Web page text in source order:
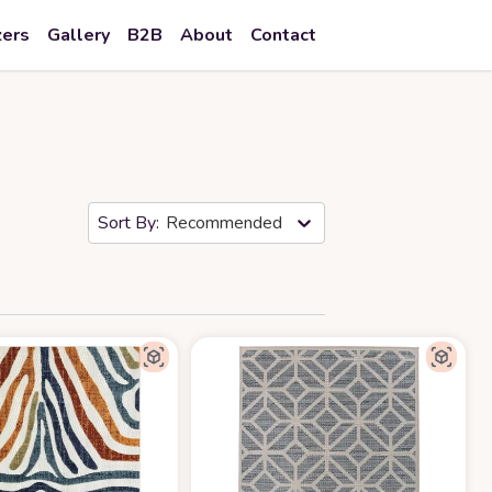
Gallery B2B About Contact
Recommended